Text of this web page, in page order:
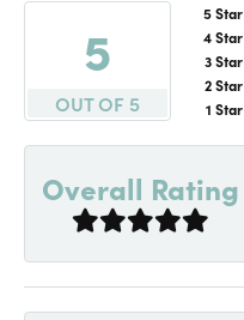
5
OUT OF 5
5 Star
4 Star
3 Star
2 Star
1 Star
Overall Rating